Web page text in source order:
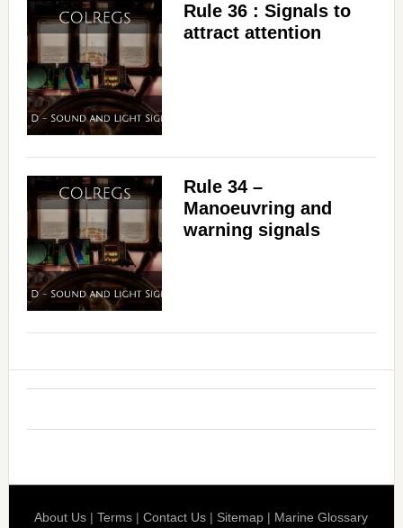
Rule 36 : Signals to
attract attention
Rule 34 –
Manoeuvring and
warning signals
About Us |Terms |Contact Us | Sitemap | Marine Glossary